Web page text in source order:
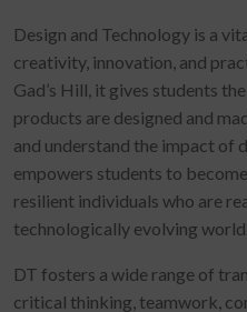
Design and Technology is a
creativity, innovation, and
Gad’s Hill, it gives students
products are designed and
and understand the impact of
empowers students to
resilient individuals who are
technologically evolving world.
DT fosters a wide range of
critical thinking, teamwork,